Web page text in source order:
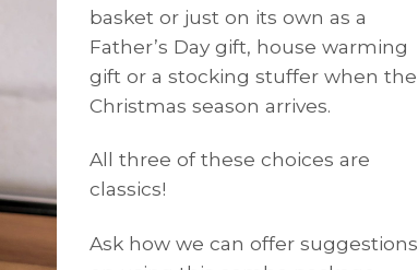
basket or just on its own as a
Father’s Day gift, house warming
gift or a stocking stuffer when the
Christmas season arrives.
All three of these choices are
classics!
Ask how we can offer suggestions